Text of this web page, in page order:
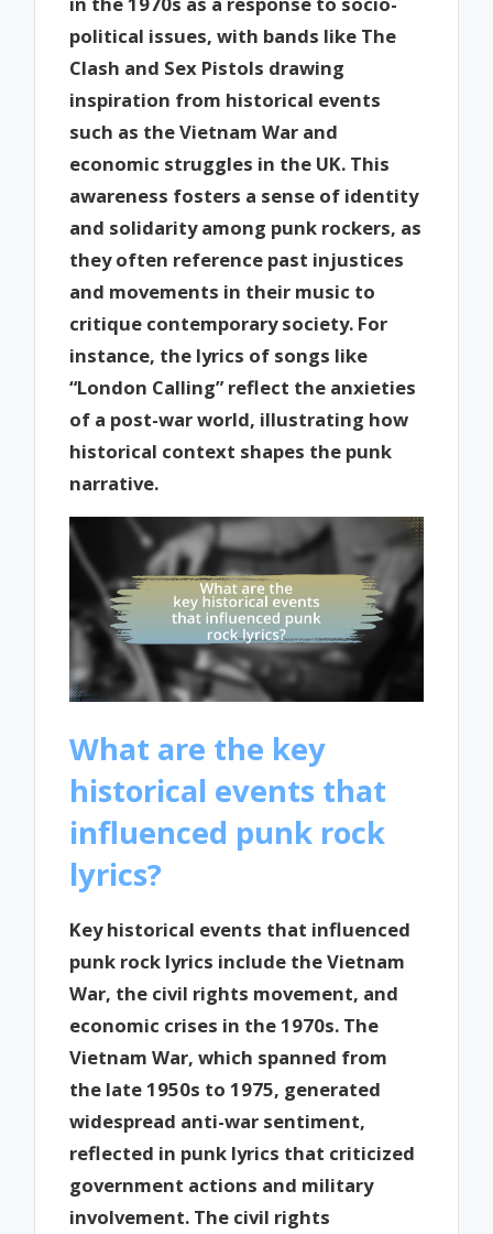
political issues, with bands like The
Clash and Sex Pistols drawing
inspiration from historical events
such as the Vietnam War and
economic struggles in the UK. This
awareness fosters a sense of identity
and solidarity among punk rockers, as
they often reference past injustices
and movements in their music to
critique contemporary society. For
instance, the lyrics of songs like
“London Calling” reflect the anxieties
of a post-war world, illustrating how
historical context shapes the punk
narrative.
What are the key
historical events that
influenced punk rock
lyrics?
Key historical events that influenced
punk rock lyrics include the Vietnam
War, the civil rights movement, and
economic crises in the 1970s. The
Vietnam War, which spanned from
the late 1950s to 1975, generated
widespread anti-war sentiment,
reflected in punk lyrics that criticized
government actions and military
involvement. The civil rights